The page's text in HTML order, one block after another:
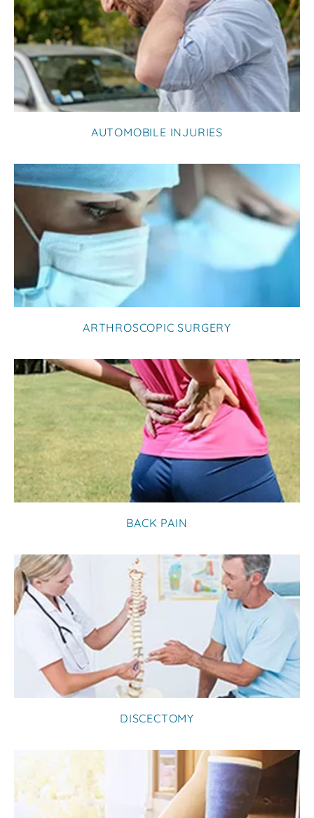
AUTOMOBILE INJURIES
ARTHROSCOPIC SURGERY
BACK PAIN
DISCECTOMY